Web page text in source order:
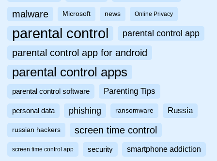
malware Microsoft news Online Privacy
parental control parental control app
parental control app for android
parental control apps
parental control software Parenting Tips
personal data phishing ransomware Russia
russian hackers screen time control
screen time control app security smartphone addiction